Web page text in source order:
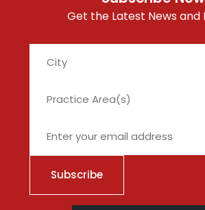
Get the Latest News and